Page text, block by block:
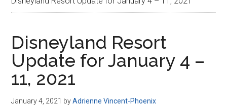
for
all
things
Disney
Disneyland Resort
Update for January 4 –
11, 2021
January 4, 2021 byAdrienne Vincent-Phoenix